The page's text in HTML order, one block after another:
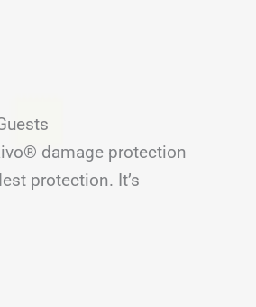
damage protection
protection. It’s